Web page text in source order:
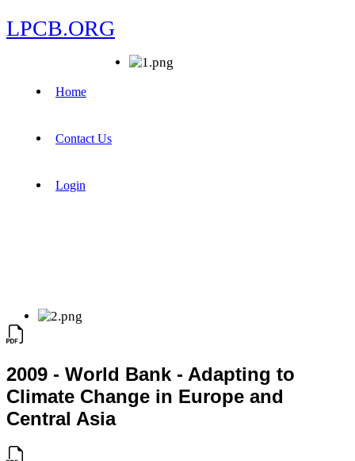
LPCB.ORG
Home
Contact Us
Login
2009 - World Bank - Adapting to
Climate Change in Europe and
Central Asia